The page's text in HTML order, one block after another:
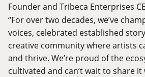
Founder and Tribeca Enterprises
“For over two decades, we’ve
voices, celebrated established
creative community where artists
and thrive. We’re proud of the
cultivated and can’t wait to share